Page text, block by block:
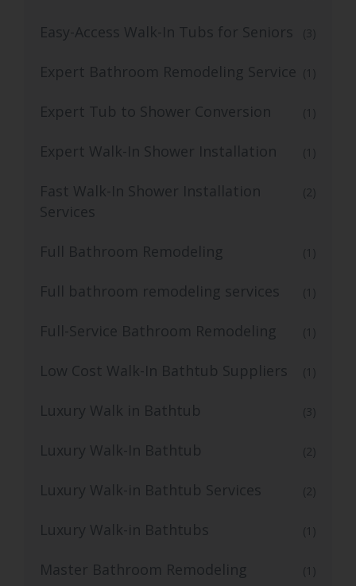
Easy-Access Walk-In Tubs for Seniors (3)
Expert Bathroom Remodeling Service (1)
Expert Tub to Shower Conversion (1)
Expert Walk-In Shower Installation (1)
Fast Walk-In Shower Installation
Services
(2)
Full Bathroom Remodeling (1)
Full bathroom remodeling services (1)
Full-Service Bathroom Remodeling (1)
Low Cost Walk-In Bathtub Suppliers (1)
Luxury Walk in Bathtub (3)
Luxury Walk-In Bathtub (2)
Luxury Walk-in Bathtub Services (2)
Luxury Walk-in Bathtubs (1)
Master Bathroom Remodeling (1)